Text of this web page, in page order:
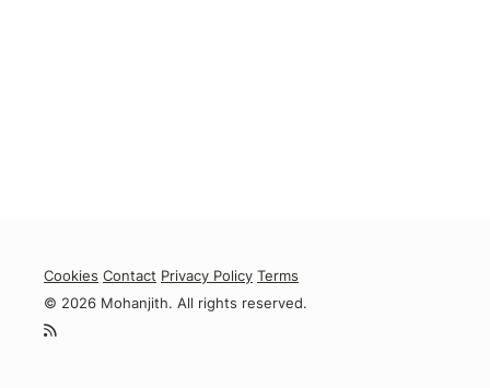
Cookies Contact Privacy Policy Terms
© 2026 Mohanjith. All rights reserved.